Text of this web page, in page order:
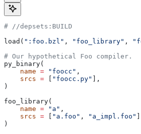
# //depsets:BUILD
load( ":foo.bzl" , "foo_library" ,
# Our hypothetical Foo compiler.
py_binary(
    name
= "foocc" ,
    srcs
= "foocc.py"
],
)
foo_library(
    name
= "a" ,
    srcs
= "a.foo" , "a_impl.foo"
)